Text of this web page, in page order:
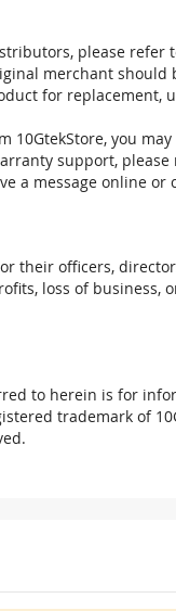
please
merchant should
for
10GtekStore, you
support,
a message online
their officers,
loss of
to herein is for
trademark of